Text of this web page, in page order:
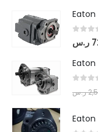
ر.س
ر.س